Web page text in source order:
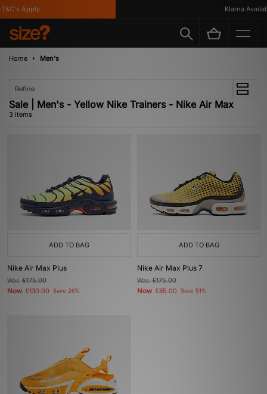
Apply Klarna
Home Men's
Refine
Sale | Men's - Yellow Nike Trainers - Nike Air Max
3 items
ADD TO BAG
Nike Air Max Plus
Was£175.00
Now £130.00 Save 26%
ADD TO BAG
Nike Air Max Plus 7
Was£175.00
Now £85.00 Save 51%